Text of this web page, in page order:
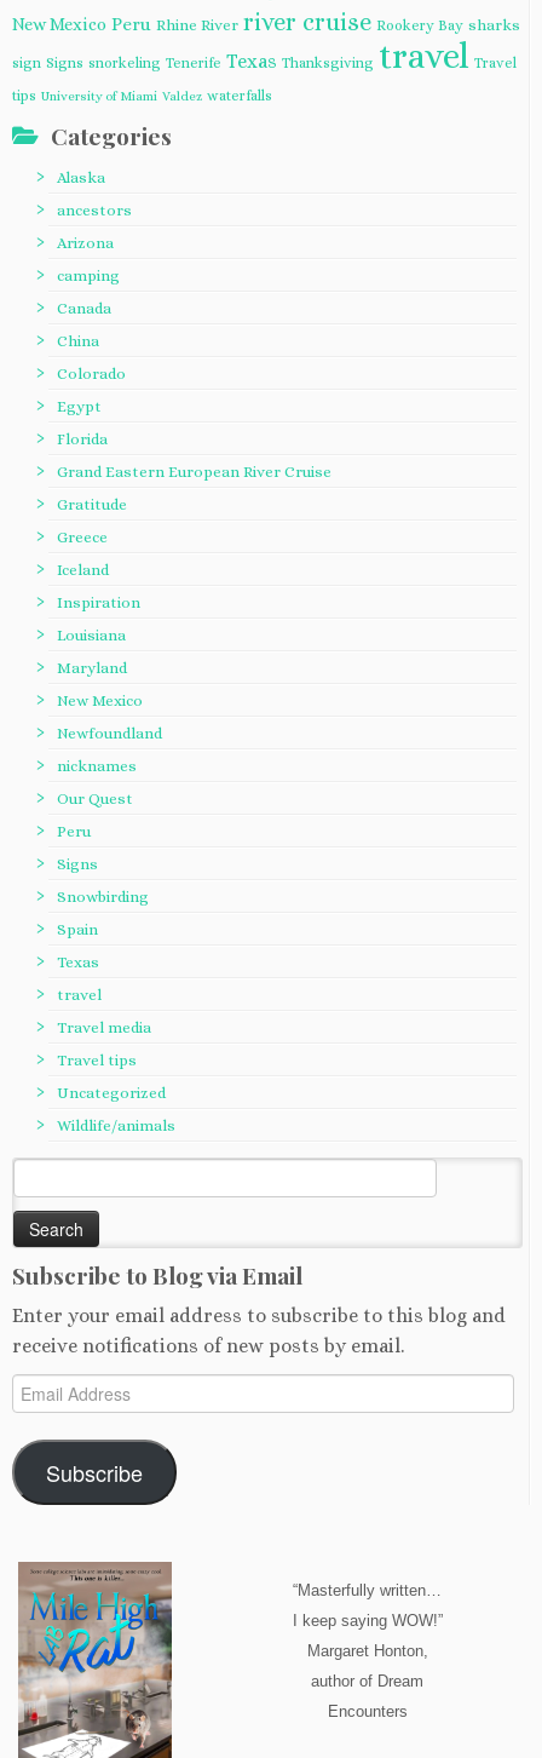
New Mexico Peru Rhine River river cruise Rookery Bay sharks
sign Signs snorkeling Tenerife Texas Thanksgiving travel Travel
tips University of Miami Valdez waterfalls
Categories
Alaska
ancestors
Arizona
camping
Canada
China
Colorado
Egypt
Florida
Grand Eastern European River Cruise
Gratitude
Greece
Iceland
Inspiration
Louisiana
Maryland
New Mexico
Newfoundland
nicknames
Our Quest
Peru
Signs
Snowbirding
Spain
Texas
travel
Travel media
Travel tips
Uncategorized
Wildlife/animals
for:
Subscribe to Blog via Email
Enter your email address to subscribe to this blog and
receive notifications of new posts by email.
Email
Address
Subscribe
“Masterfully written…
I keep saying WOW!”
Margaret Honton,
author of Dream
Encounters